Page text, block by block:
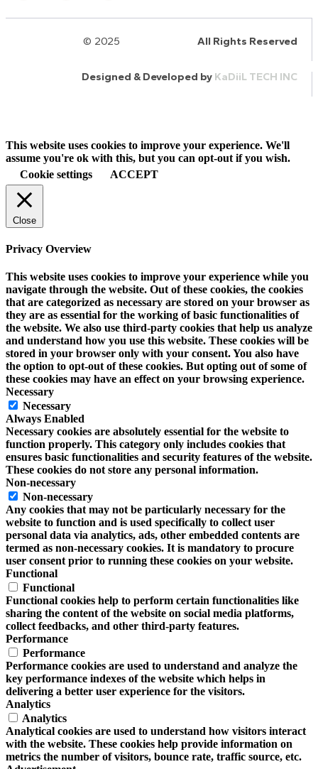
© 2025 All Rights Reserved
Designed & Developed by KaDiiL TECH INC
This website uses cookies to improve your experience. We'll
assume you're ok with this, but you can opt-out if you wish.
Cookie settings
ACCEPT
Close
Privacy Overview
This website uses cookies to improve your experience while you
navigate through the website. Out of these cookies, the cookies
that are categorized as necessary are stored on your browser as
they are as essential for the working of basic functionalities of
the website. We also use third-party cookies that help us analyze
and understand how you use this website. These cookies will be
stored in your browser only with your consent. You also have
the option to opt-out of these cookies. But opting out of some of
these cookies may have an effect on your browsing experience.
Necessary
Necessary
Always Enabled
Necessary cookies are absolutely essential for the website to
function properly. This category only includes cookies that
ensures basic functionalities and security features of the website.
These cookies do not store any personal information.
Non-necessary
Non-necessary
Any cookies that may not be particularly necessary for the
website to function and is used specifically to collect user
personal data via analytics, ads, other embedded contents are
termed as non-necessary cookies. It is mandatory to procure
user consent prior to running these cookies on your website.
Functional
Functional
Functional cookies help to perform certain functionalities like
sharing the content of the website on social media platforms,
collect feedbacks, and other third-party features.
Performance
Performance
Performance cookies are used to understand and analyze the
key performance indexes of the website which helps in
delivering a better user experience for the visitors.
Analytics
Analytics
Analytical cookies are used to understand how visitors interact
with the website. These cookies help provide information on
metrics the number of visitors, bounce rate, traffic source, etc.